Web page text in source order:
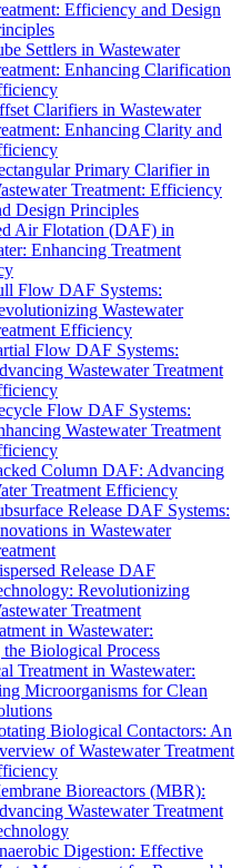
Efficiency and Design
Settlers in Wastewater
Enhancing Clarification
Clarifiers in Wastewater
Enhancing Clarity and
Primary Clarifier in
Treatment: Efficiency
Design Principles
Air Flotation (DAF) in
Enhancing Treatment
Flow DAF Systems:
Wastewater
Efficiency
Flow DAF Systems:
Wastewater Treatment
Flow DAF Systems:
Wastewater Treatment
Column DAF: Advancing
Treatment Efficiency
Release DAF Systems:
in Wastewater
Release DAF
Revolutionizing
Treatment
in Wastewater:
Biological Process
Treatment in Wastewater:
Microorganisms for Clean
Biological Contactors: An
of Wastewater Treatment
Bioreactors (MBR):
Wastewater Treatment
Digestion: Effective